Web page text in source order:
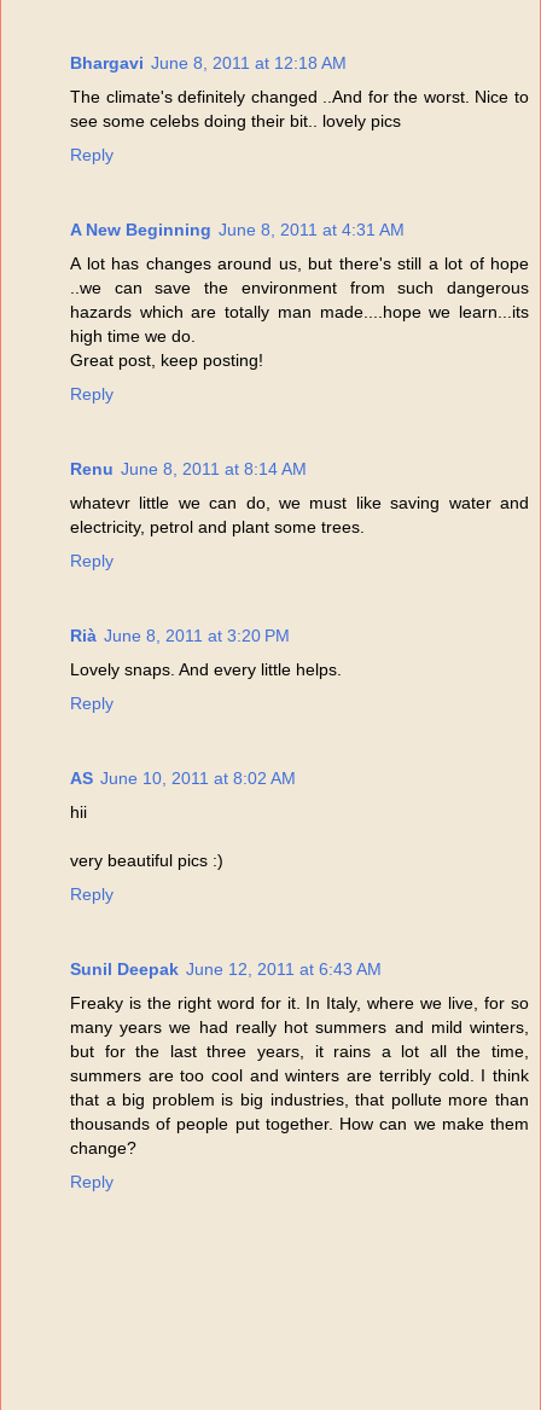
Bhargavi June 8, 2011 at 12:18 AM
The climate's definitely changed ..And for the worst. Nice to
see some celebs doing their bit.. lovely pics
Reply
A New Beginning June 8, 2011 at 4:31 AM
A lot has changes around us, but there's still a lot of hope
..we can save the environment from such dangerous
hazards which are totally man made....hope we learn...its
high time we do.
Great post, keep posting!
Reply
Renu June 8, 2011 at 8:14 AM
whatevr little we can do, we must like saving water and
electricity, petrol and plant some trees.
Reply
Rià June 8, 2011 at 3:20 PM
Lovely snaps. And every little helps.
Reply
AS June 10, 2011 at 8:02 AM
hii
very beautiful pics :)
Reply
Sunil Deepak June 12, 2011 at 6:43 AM
Freaky is the right word for it. In Italy, where we live, for so
many years we had really hot summers and mild winters,
but for the last three years, it rains a lot all the time,
summers are too cool and winters are terribly cold. I think
that a big problem is big industries, that pollute more than
thousands of people put together. How can we make them
change?
Reply